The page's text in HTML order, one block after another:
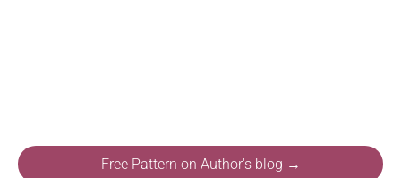
Free Pattern on Author's blog →